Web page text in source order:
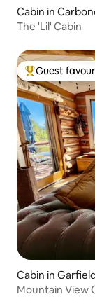
Cabin in
The 'Lil' Cabin
Top guest
Guest
Cabin in
Mountain View